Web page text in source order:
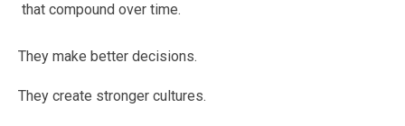
that compound over time.
They make better decisions.
They create stronger cultures.